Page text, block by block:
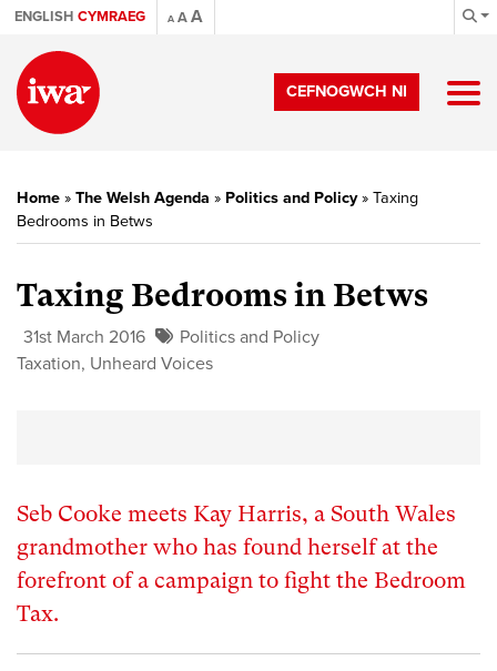
ENGLISH CYMRAEG A AA
CEFNOGWCH NI
Home » The Welsh Agenda » Politics and Policy» Taxing
Bedrooms in Betws
Taxing Bedrooms in Betws
31st March 2016
Politics and Policy
Taxation, Unheard Voices
Seb Cooke meets Kay Harris, a South Wales
grandmother who has found herself at the
forefront of a campaign to fight the Bedroom
Tax.